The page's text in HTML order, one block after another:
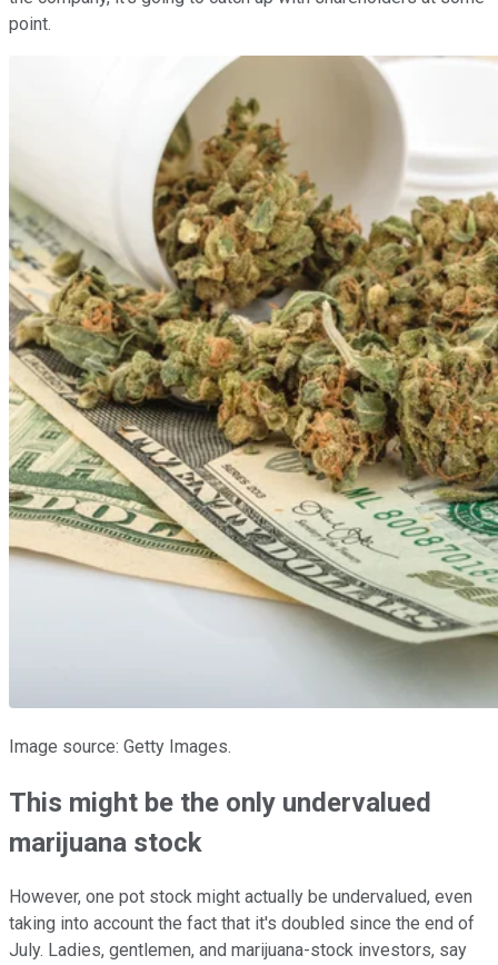
point.
Image source: Getty Images.
This might be the only undervalued
marijuana stock
However, one pot stock might actually be undervalued, even
taking into account the fact that it's doubled since the end of
July. Ladies, gentlemen, and marijuana-stock investors, say